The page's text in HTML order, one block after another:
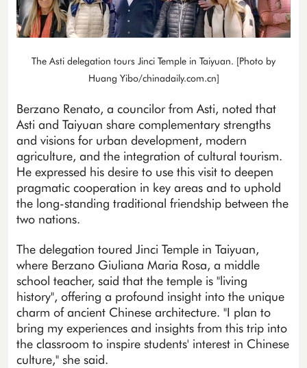
The Asti delegation tours Jinci Temple in Taiyuan. [Photo by
Huang Yibo/chinadaily.com.cn]
Berzano Renato, a councilor from Asti, noted that
Asti and Taiyuan share complementary strengths
and visions for urban development, modern
agriculture, and the integration of cultural tourism.
He expressed his desire to use this visit to deepen
pragmatic cooperation in key areas and to uphold
the long-standing traditional friendship between the
two nations.
The delegation toured Jinci Temple in Taiyuan,
where Berzano Giuliana Maria Rosa, a middle
school teacher, said that the temple is "living
history", offering a profound insight into the unique
charm of ancient Chinese architecture. "I plan to
bring my experiences and insights from this trip into
the classroom to inspire students' interest in Chinese
culture," she said.